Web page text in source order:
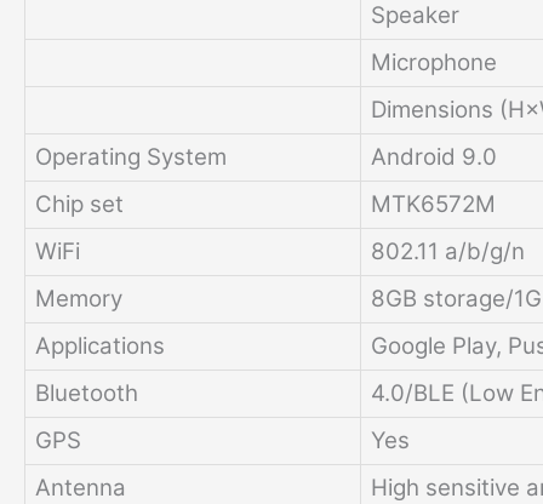
Speaker
Microphone
Dimensions
Operating System
Android 9.0
Chip set
MTK6572M
WiFi
802.11 a/b/g/n
Memory
8GB storage/
Applications
Google Play,
Bluetooth
4.0/BLE (Low
GPS
Yes
Antenna
High sensitive